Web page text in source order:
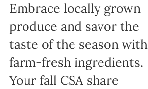
Embrace locally grown
produce and savor the
taste of the season with
farm-fresh ingredients.
Your fall CSA share